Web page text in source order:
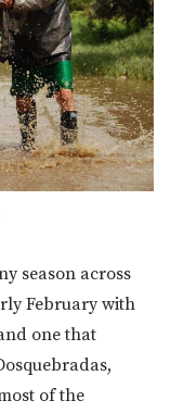
season across
February with
one that
of the